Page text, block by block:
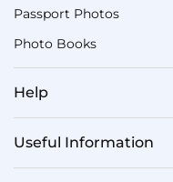
Passport Photos
Photo Books
Help
Useful Information